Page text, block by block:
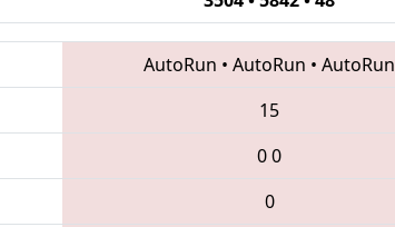
AutoRun • AutoRun • AutoRun
15
00
0